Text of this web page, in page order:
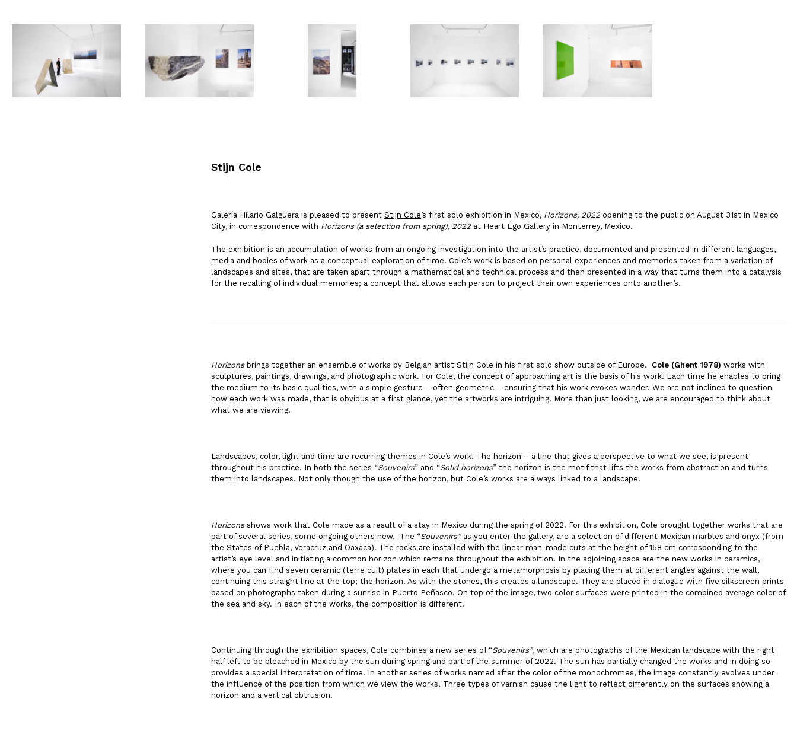
Stijn Cole
Galería Hilario Galguera is pleased to present Stijn Cole’s first solo exhibition in Mexico, Horizons, 2022 opening to the public on August 31st in Mexico
City, in correspondence with Horizons (a selection from spring), 2022 at Heart Ego Gallery in Monterrey, Mexico.
The exhibition is an accumulation of works from an ongoing investigation into the artist’s practice, documented and presented in different languages,
media and bodies of work as a conceptual exploration of time. Cole’s work is based on personal experiences and memories taken from a variation of
landscapes and sites, that are taken apart through a mathematical and technical process and then presented in a way that turns them into a catalysis
for the recalling of individual memories; a concept that allows each person to project their own experiences onto another’s.
Horizons brings together an ensemble of works by Belgian artist Stijn Cole in his first solo show outside of Europe. Cole (Ghent 1978) works with
sculptures, paintings, drawings, and photographic work. For Cole, the concept of approaching art is the basis of his work. Each time he enables to bring
the medium to its basic qualities, with a simple gesture – often geometric – ensuring that his work evokes wonder. We are not inclined to question
how each work was made, that is obvious at a first glance, yet the artworks are intriguing. More than just looking, we are encouraged to think about
what we are viewing.
Landscapes, color, light and time are recurring themes in Cole’s work. The horizon – a line that gives a perspective to what we see, is present
throughout his practice. In both the series “Souvenirs” and “Solid horizons” the horizon is the motif that lifts the works from abstraction and turns
them into landscapes. Not only though the use of the horizon, but Cole’s works are always linked to a landscape.
Horizons shows work that Cole made as a result of a stay in Mexico during the spring of 2022. For this exhibition, Cole brought together works that are
part of several series, some ongoing others new. The “Souvenirs”as you enter the gallery, are a selection of different Mexican marbles and onyx (from
the States of Puebla, Veracruz and Oaxaca). The rocks are installed with the linear man-made cuts at the height of 158 cm corresponding to the
artist’s eye level and initiating a common horizon which remains throughout the exhibition. In the adjoining space are the new works in ceramics,
where you can find seven ceramic (terre cuit) plates in each that undergo a metamorphosis by placing them at different angles against the wall,
continuing this straight line at the top; the horizon. As with the stones, this creates a landscape. They are placed in dialogue with five silkscreen prints
based on photographs taken during a sunrise in Puerto Peñasco. On top of the image, two color surfaces were printed in the combined average color of
the sea and sky. In each of the works, the composition is different.
Continuing through the exhibition spaces, Cole combines a new series of “Souvenirs”, which are photographs of the Mexican landscape with the right
half left to be bleached in Mexico by the sun during spring and part of the summer of 2022. The sun has partially changed the works and in doing so
provides a special interpretation of time. In another series of works named after the color of the monochromes, the image constantly evolves under
the influence of the position from which we view the works. Three types of varnish cause the light to reflect differently on the surfaces showing a
horizon and a vertical obtrusion.